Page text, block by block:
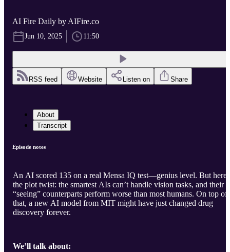
AI Fire Daily by AIFire.co
Jun 10, 2025 11:50
RSS feed Website Listen on Share
About
Transcript
Episode notes
An AI scored 135 on a real Mensa IQ test—genius level. But
the plot twist: the smartest AIs can’t handle vision tasks, and their
“seeing” counterparts perform worse than most humans. On top of
that, a new AI model from MIT might have just changed drug
discovery forever.
We’ll talk about: